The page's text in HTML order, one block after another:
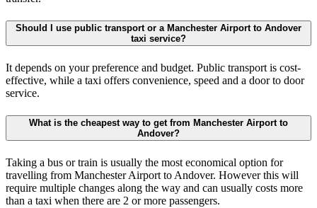
Should I use public transport or a Manchester Airport to Andover
taxi service?
It depends on your preference and budget. Public transport is cost-
effective, while a taxi offers convenience, speed and a door to door
service.
What is the cheapest way to get from Manchester Airport to
Andover?
Taking a bus or train is usually the most economical option for
travelling from Manchester Airport to Andover. However this will
require multiple changes along the way and can usually costs more
than a taxi when there are 2 or more passengers.